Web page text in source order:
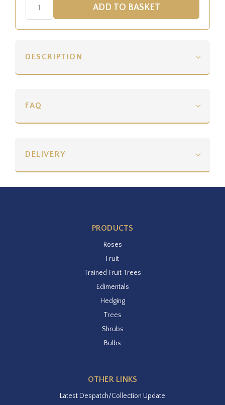
DESCRIPTION
FAQ
DELIVERY
PRODUCTS
Roses
Fruit
Trained Fruit Trees
Edimentals
Hedging
Trees
Shrubs
Bulbs
OTHER LINKS
Latest Despatch/Collection Update